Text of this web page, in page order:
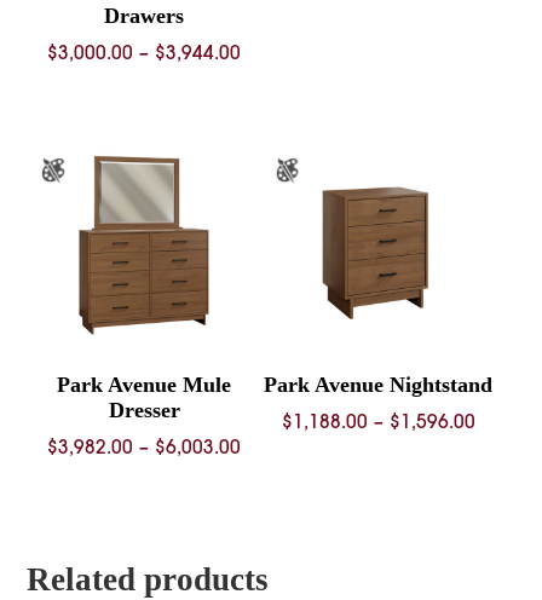
Drawers
$3,000.00 – $3,944.00
$3,944.00
Park Avenue Mule
Dresser
$3,982.00 – $6,003.00
$6,003.00
Park Avenue Nightstand
$ 1,188.00 – $ 1,596.00Price
Related products